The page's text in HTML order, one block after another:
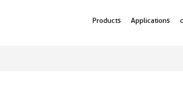
Products Applications